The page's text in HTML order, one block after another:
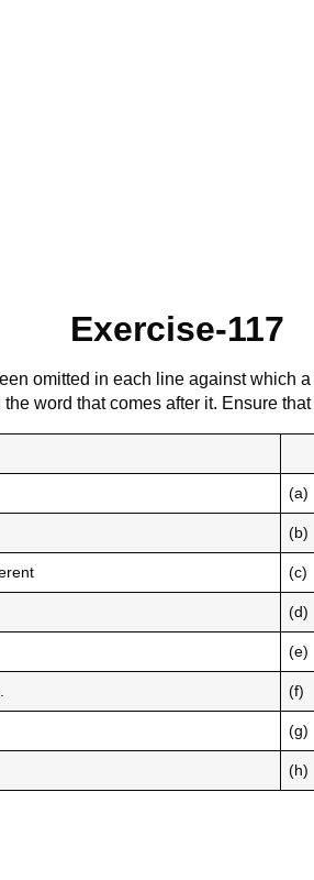
Exercise-117
omitted in each line against which
word that comes after it. Ensure
(a)
(b)
(c)
(d)
(e)
(f)
(g)
(h)